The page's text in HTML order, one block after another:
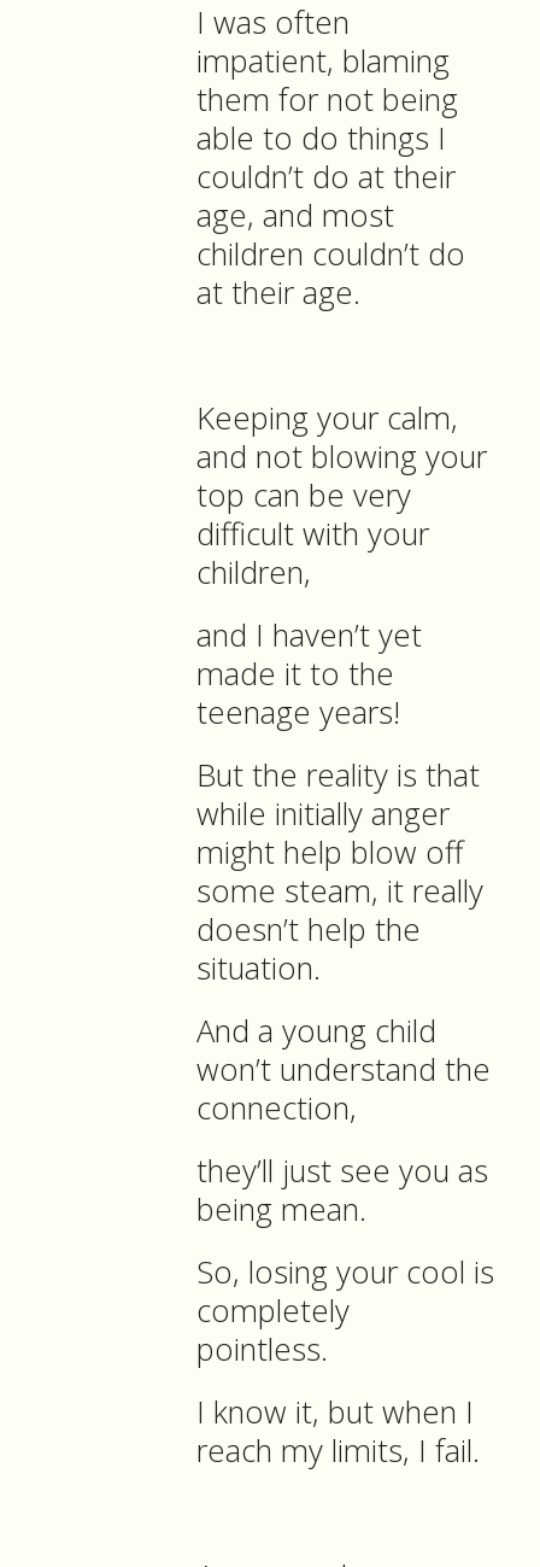
I was often
impatient, blaming
them for not being
able to do things I
couldn’t do at their
age, and most
children couldn’t do
at their age.
Keeping your calm,
and not blowing your
top can be very
difficult with your
children,
and I haven’t yet
made it to the
teenage years!
But the reality is that
while initially anger
might help blow off
some steam, it really
doesn’t help the
situation.
And a young child
won’t understand the
connection,
they’ll just see you as
being mean.
So, losing your cool is
completely
pointless.
I know it, but when I
reach my limits, I fail.